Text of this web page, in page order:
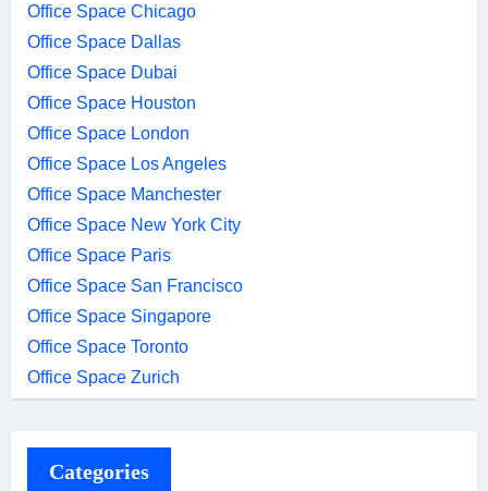
Office Space Chicago
Office Space Dallas
Office Space Dubai
Office Space Houston
Office Space London
Office Space Los Angeles
Office Space Manchester
Office Space New York City
Office Space Paris
Office Space San Francisco
Office Space Singapore
Office Space Toronto
Office Space Zurich
Categories